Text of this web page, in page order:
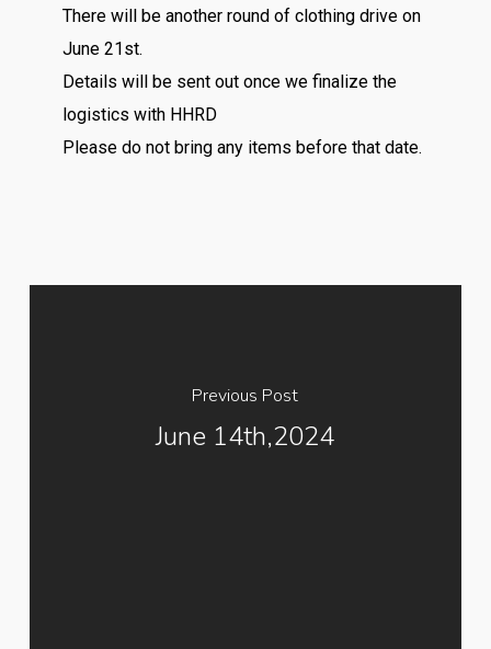
There will be another round of clothing drive on
June 21st.
Details will be sent out once we finalize the
logistics with HHRD
Please do not bring any items before that date.
Previous Post
June 14th,2024